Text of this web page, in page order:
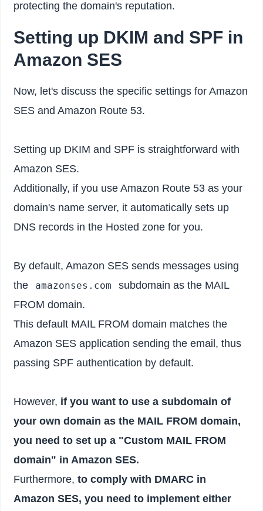
protecting the domain's reputation.
Setting up DKIM and SPF in
Amazon SES
Now, let's discuss the specific settings for Amazon
SES and Amazon Route 53.
Setting up DKIM and SPF is straightforward with
Amazon SES.
Additionally, if you use Amazon Route 53 as your
domain's name server, it automatically sets up
DNS records in the Hosted zone for you.
By default, Amazon SES sends messages using
the
amazonses.com
subdomain as the MAIL
FROM domain.
This default MAIL FROM domain matches the
Amazon SES application sending the email, thus
passing SPF authentication by default.
However, if you want to use a subdomain of
your own domain as the MAIL FROM domain,
you need to set up a "Custom MAIL FROM
domain" in Amazon SES.
Furthermore,to comply with DMARC in
Amazon SES, you need to implement either